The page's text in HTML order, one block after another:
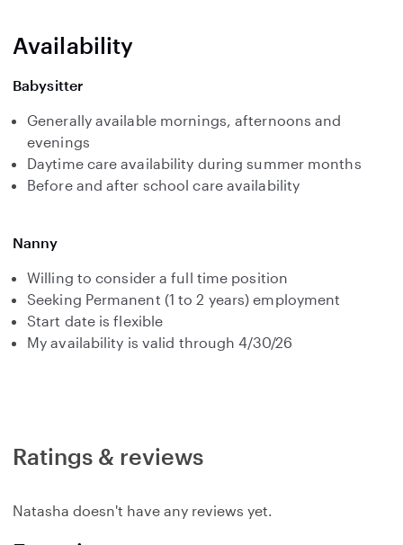
Availability
Babysitter
Generally available mornings, afternoons and
evenings
Daytime care availability during summer months
Before and after school care availability
Nanny
Willing to consider a full time position
Seeking Permanent (1 to 2 years) employment
Start date is flexible
My availability is valid through 4/30/26
Ratings & reviews
Natasha doesn't have any reviews yet.